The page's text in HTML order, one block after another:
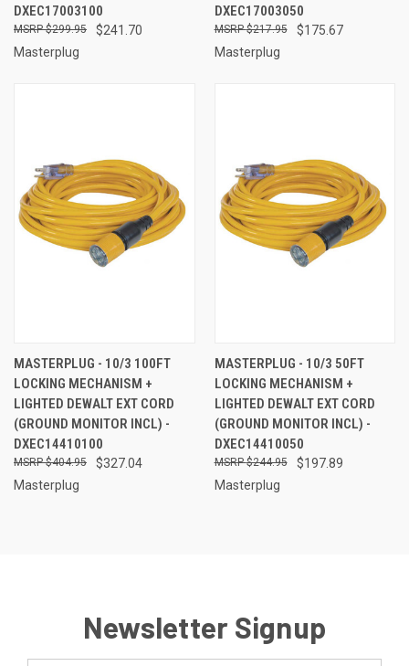
DXEC17003100
$241.70
$299.95
Masterplug
DXEC17003050
$175.67
$217.95
Masterplug
MASTERPLUG - 10/3 100FT
LOCKING MECHANISM +
LIGHTED DEWALT EXT CORD
(GROUND MONITOR INCL) -
DXEC14410100
$327.04
$404.95
Masterplug
MASTERPLUG - 10/3 50FT
LOCKING MECHANISM +
LIGHTED DEWALT EXT CORD
(GROUND MONITOR INCL) -
DXEC14410050
$197.89
$244.95
Masterplug
Newsletter Signup